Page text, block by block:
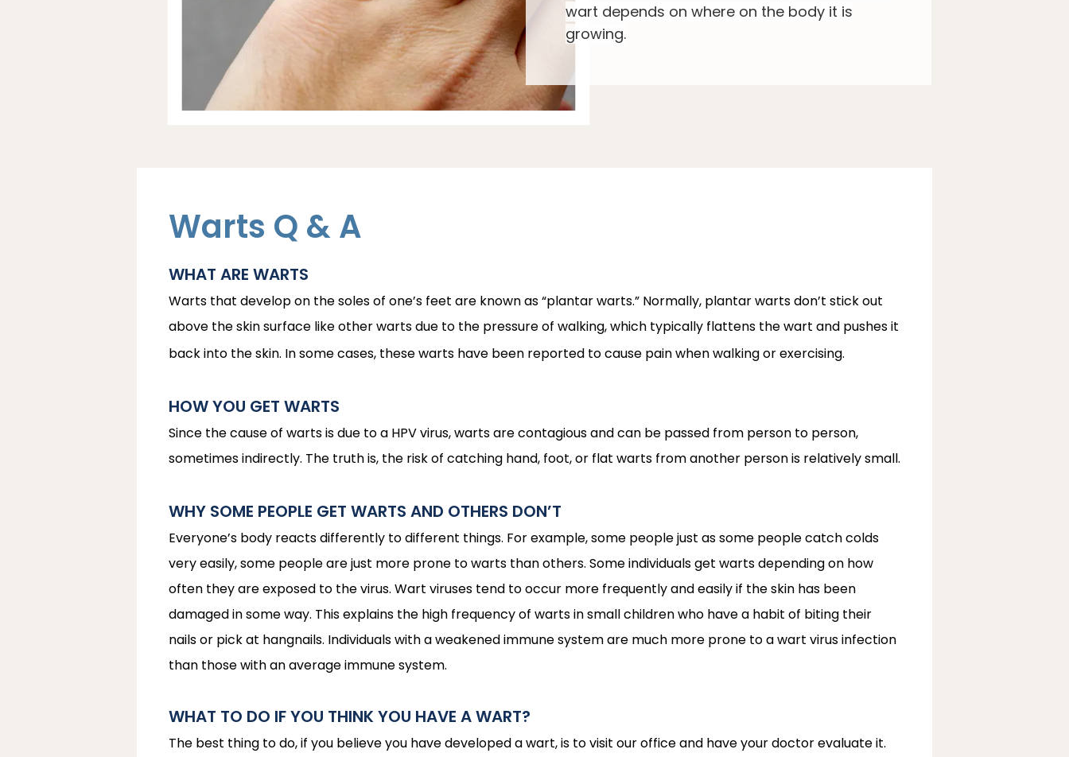
wart depends on where on the body it is
growing.
Warts Q & A
WHAT ARE WARTS
Warts that develop on the soles of one’s feet are known as “plantar warts.” Normally, plantar warts don’t stick out
above the skin surface like other warts due to the pressure of walking, which typically flattens the wart and pushes it
back into the skin. In some cases, these warts have been reported to cause pain when walking or exercising.
HOW YOU GET WARTS
Since the cause of warts is due to a HPV virus, warts are contagious and can be passed from person to person,
sometimes indirectly. The truth is, the risk of catching hand, foot, or flat warts from another person is relatively small.
WHY SOME PEOPLE GET WARTS AND OTHERS DON’T
Everyone’s body reacts differently to different things. For example, some people just as some people catch colds
very easily, some people are just more prone to warts than others. Some individuals get warts depending on how
often they are exposed to the virus. Wart viruses tend to occur more frequently and easily if the skin has been
damaged in some way. This explains the high frequency of warts in small children who have a habit of biting their
nails or pick at hangnails. Individuals with a weakened immune system are much more prone to a wart virus infection
than those with an average immune system.
WHAT TO DO IF YOU THINK YOU HAVE A WART?
The best thing to do, if you believe you have developed a wart, is to visit our office and have your doctor evaluate it.